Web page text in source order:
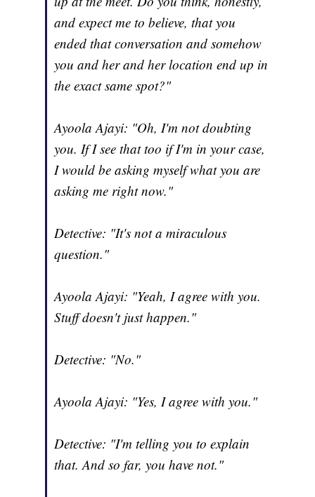
and expect me to believe, that you
ended that conversation and somehow
you and her and her location end up in
the exact same spot?"
Ayoola Ajayi: "Oh, I'm not doubting
you. If I see that too if I'm in your case,
I would be asking myself what you are
asking me right now."
Detective: "It's not a miraculous
question."
Ayoola Ajayi: "Yeah, I agree with you.
Stuff doesn't just happen."
Detective: "No."
Ayoola Ajayi: "Yes, I agree with you."
Detective: "I'm telling you to explain
that. And so far, you have not."